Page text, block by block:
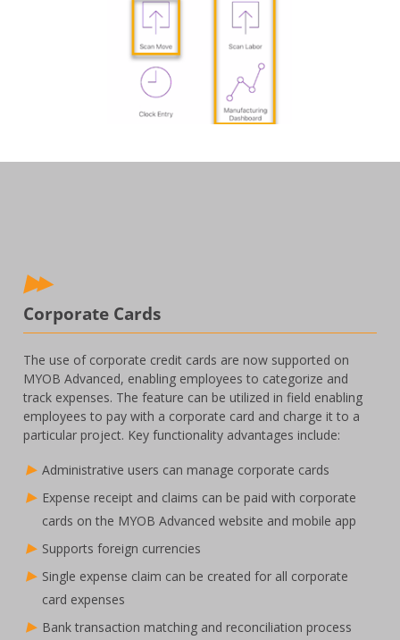
Corporate Cards
The use of corporate credit cards are now supported on
MYOB Advanced, enabling employees to categorize and
track expenses. The feature can be utilized in field enabling
employees to pay with a corporate card and charge it to a
particular project. Key functionality advantages include:
Administrative users can manage corporate cards
Expense receipt and claims can be paid with corporate
cards on the MYOB Advanced website and mobile app
Supports foreign currencies
Single expense claim can be created for all corporate
card expenses
Bank transaction matching and reconciliation process